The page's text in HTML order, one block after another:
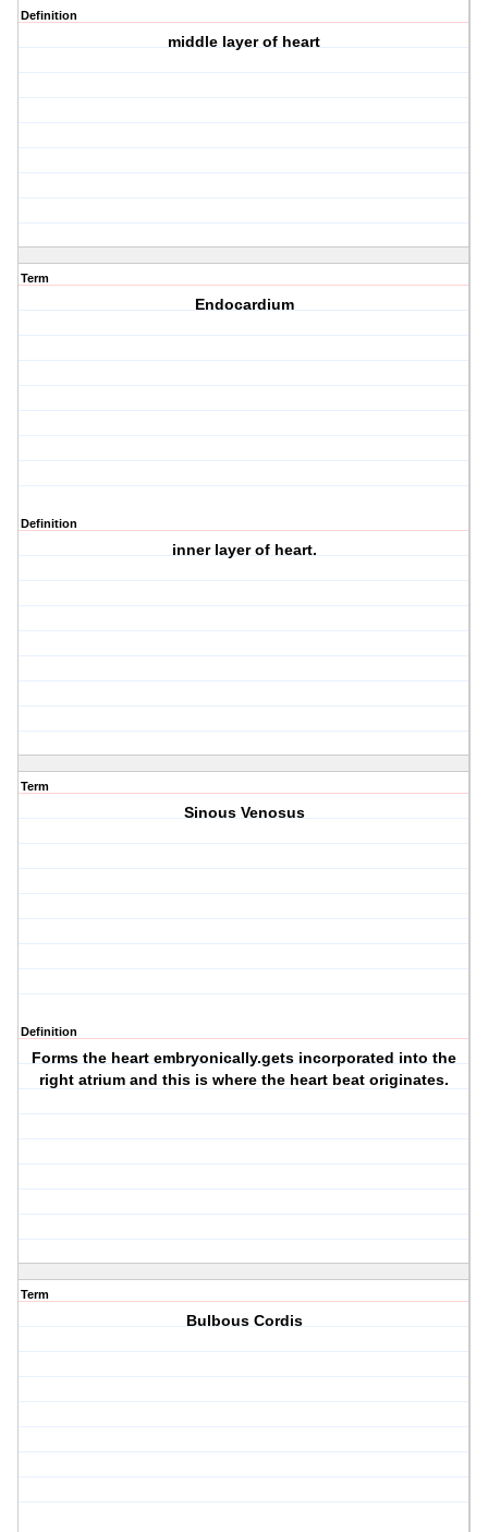
Definition
middle layer of heart
Term
Endocardium
Definition
inner layer of heart.
Term
Sinous Venosus
Definition
Forms the heart embryonically.gets incorporated into the
right atrium and this is where the heart beat originates.
Term
Bulbous Cordis